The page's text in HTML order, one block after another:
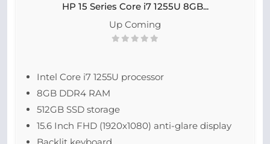
HP 15 Series Core i7 1255U 8GB...
Up Coming
Intel Core i7 1255U processor
8GB DDR4 RAM
512GB SSD storage
15.6 Inch FHD (1920x1080) anti-glare display